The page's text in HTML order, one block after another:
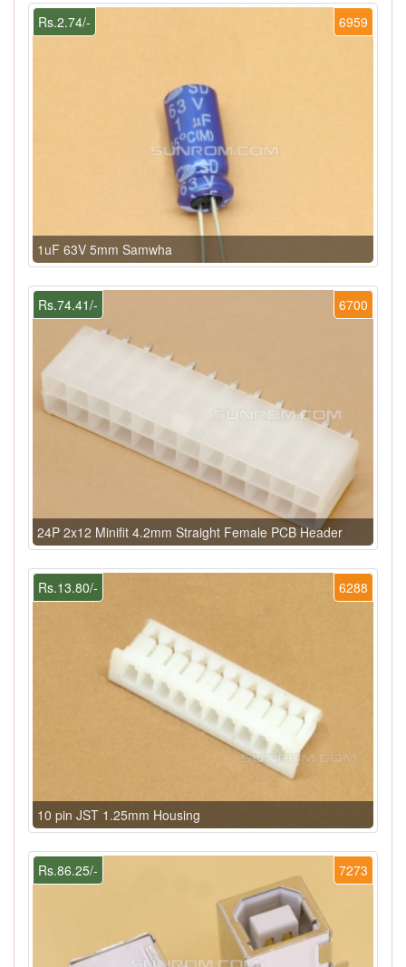
6959
Rs.2.74/-
1uF 63V 5mm Samwha
6700
Rs.74.41/-
24P 2x12 Minifit 4.2mm Straight Female PCB Header
6288
Rs.13.80/-
10 pin JST 1.25mm Housing
7273
Rs.86.25/-